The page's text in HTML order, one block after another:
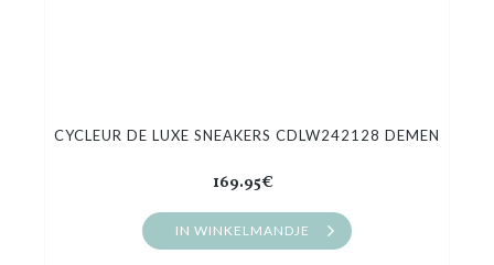
CYCLEUR DE LUXE SNEAKERS CDLW242128 DEMEN
169.95€
IN WINKELMANDJE